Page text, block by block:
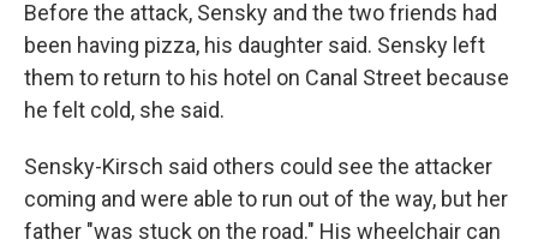
Before the attack, Sensky and the two friends had
been having pizza, his daughter said. Sensky left
them to return to his hotel on Canal Street because
he felt cold, she said.
Sensky-Kirsch said others could see the attacker
coming and were able to run out of the way, but her
father "was stuck on the road." His wheelchair can